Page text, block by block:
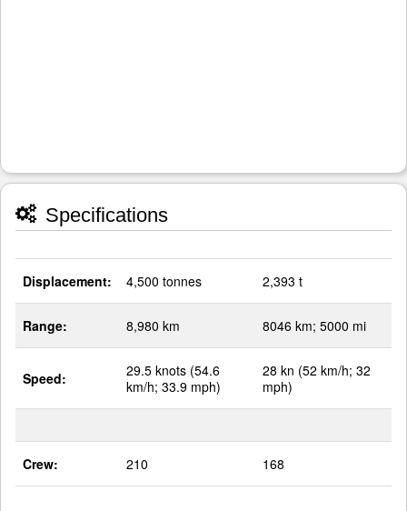
Specifications
Displacement: 4,500 tonnes 2,393 t
Range: 8,980 km 8046 km; 5000 mi
Speed:
29.5 knots (54.6
km/h; 33.9 mph)
28 kn (52 km/h; 32
mph)
Crew: 210 168